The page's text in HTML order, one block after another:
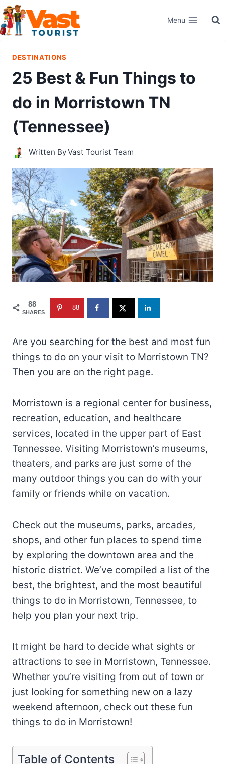
Skip
to
content
Menu
DESTINATIONS
25 Best & Fun Things to
do in Morristown TN
(Tennessee)
Written ByVast Tourist Team
88
SHARES
88
Are you searching for the best and most fun
things to do on your visit to Morristown TN?
Then you are on the right page.
Morristown is a regional center for business,
recreation, education, and healthcare
services, located in the upper part of East
Tennessee. Visiting Morristown’s museums,
theaters, and parks are just some of the
many outdoor things you can do with your
family or friends while on vacation.
Check out the museums, parks, arcades,
shops, and other fun places to spend time
by exploring the downtown area and the
historic district. We’ve compiled a list of the
best, the brightest, and the most beautiful
things to do in Morristown, Tennessee, to
help you plan your next trip.
It might be hard to decide what sights or
attractions to see in Morristown, Tennessee.
Whether you’re visiting from out of town or
just looking for something new on a lazy
weekend afternoon, check out these fun
things to do in Morristown!
Table of Contents